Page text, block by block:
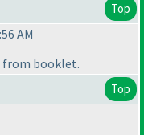
Top
AM
from booklet.
Top